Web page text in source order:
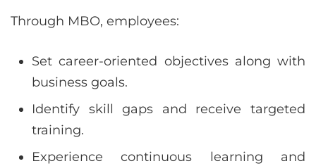
Through MBO, employees:
Set career-oriented objectives along with
business goals.
Identify skill gaps and receive targeted
training.
Experience continuous learning and